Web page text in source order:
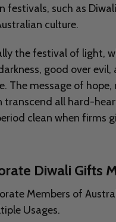
festivals, such as
culture.
the festival of light,
good over evil,
The message of hope,
transcend all hard-
clean when firms
Diwali Gifts
Members of
Usages.